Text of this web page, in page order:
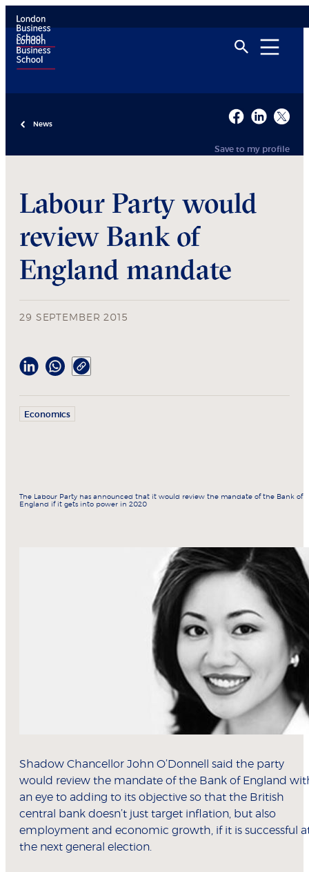
News
Save to my profile
Labour Party would
review Bank of
England mandate
29 SEPTEMBER 2015
Economics
The Labour Party has announced that it would review the mandate of the Bank of
England if it gets into power in 2020
Shadow Chancellor John O’Donnell said the party
would review the mandate of the Bank of England
an eye to adding to its objective so that the British
central bank doesn’t just target inflation, but also
employment and economic growth, if it is successful
the next general election.